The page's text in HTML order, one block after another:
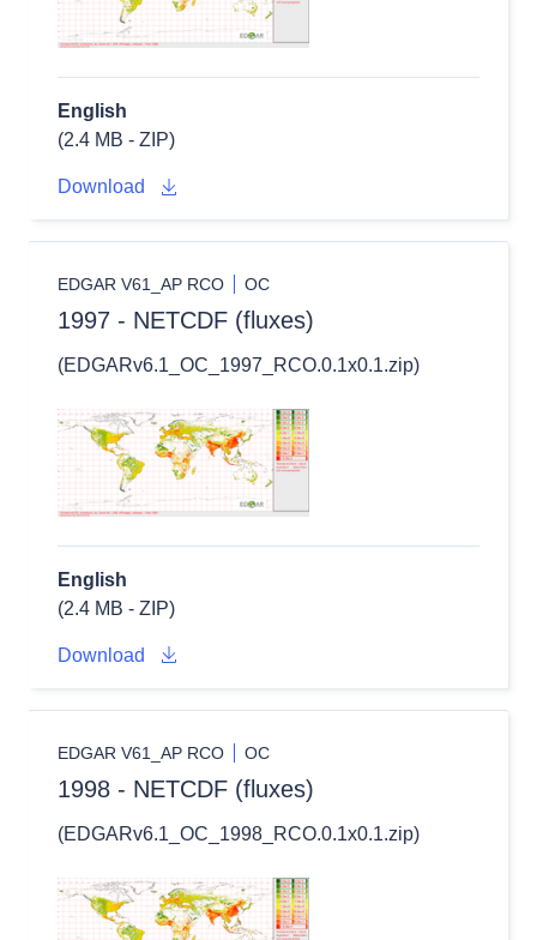
English
(2.4 MB - ZIP)
Download
EDGAR V61_AP RCO OC
1997 - NETCDF (fluxes)
(EDGARv6.1_OC_1997_RCO.0.1x0.1.zip)
English
(2.4 MB - ZIP)
Download
EDGAR V61_AP RCO OC
1998 - NETCDF (fluxes)
(EDGARv6.1_OC_1998_RCO.0.1x0.1.zip)